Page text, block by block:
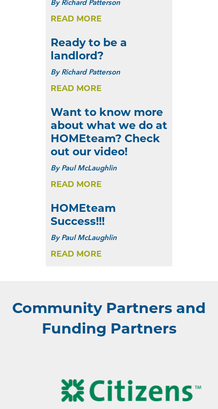
ByRichard Patterson
READ MORE
Ready to be a
landlord?
ByRichard Patterson
READ MORE
Want to know more
about what we do at
HOMEteam? Check
out our video!
ByPaul McLaughlin
READ MORE
HOMEteam
Success!!!
ByPaul McLaughlin
READ MORE
Community Partners and
Funding Partners